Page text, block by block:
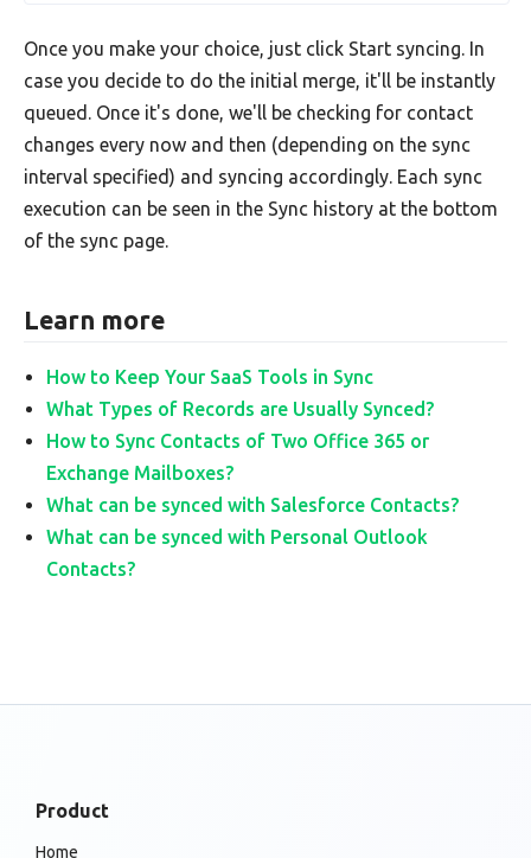
Once you make your choice, just click Start syncing. In
case you decide to do the initial merge, it'll be instantly
queued. Once it's done, we'll be checking for contact
changes every now and then (depending on the sync
interval specified) and syncing accordingly. Each sync
execution can be seen in the Sync history at the bottom
of the sync page.
Learn more
How to Keep Your SaaS Tools in Sync
What Types of Records are Usually Synced?
How to Sync Contacts of Two Office 365 or
Exchange Mailboxes?
What can be synced with Salesforce Contacts?
What can be synced with Personal Outlook
Contacts?
Product
Home